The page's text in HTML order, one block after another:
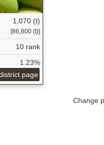
1,070 (t)
[86,800 (t)]
10 rank
1.23%
page
Change